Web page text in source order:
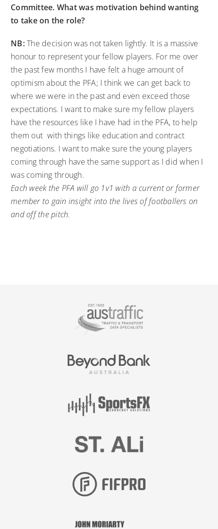
Committee. What was motivation behind wanting
to take on the role?
NB:The decision was not taken lightly. It is a massive
honour to represent your fellow players. For me over
the past few months I have felt a huge amount of
optimism about the PFA; I think we can get back to
where we were in the past and even exceed those
expectations. I want to make sure my fellow players
have the resources like I have had in the PFA, to help
them out with things like education and contract
negotiations. I want to make sure the young players
coming through have the same support as I did when I
was coming through.
Each week the PFA will go 1v1 with a current or former
member to gain insight into the lives of footballers on
and off the pitch.